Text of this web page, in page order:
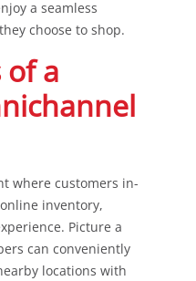
a seamless
choose to shop.
of a
where customers in-
inventory,
Picture a
can conveniently
locations with